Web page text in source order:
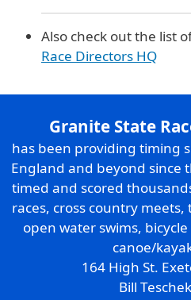
Also check out the list
Race Directors HQ
Granite State
has been providing timing
England and beyond since
timed and scored
races, cross country
open water swims,
canoe/
164 High St.
Bill